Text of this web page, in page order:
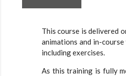
This course is delivered
animations and in-
including exercises.
As this training is fully